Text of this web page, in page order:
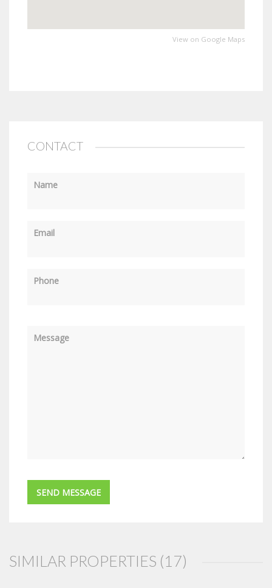
View on Google Maps
CONTACT
Name
Email
Phone
Message
SIMILAR PROPERTIES (17)